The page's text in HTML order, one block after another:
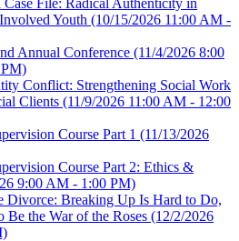
Youth (10/15/2026 11:00 AM -
Annual Conference (11/4/2026 8:00
Conflict: Strengthening Social Work
Clients (11/9/2026 11:00 AM - 12:00
Course Part 1 (11/13/2026
Course Part 2: Ethics &
9:00 AM - 1:00 PM)
Divorce: Breaking Up Is Hard to Do,
the War of the Roses (12/2/2026